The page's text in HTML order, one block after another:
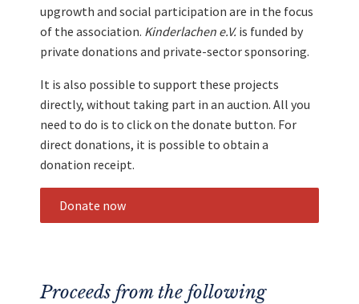
upgrowth and social participation are in the focus
of the association. Kinderlachen e.V. is funded by
private donations and private-sector sponsoring.
It is also possible to support these projects
directly, without taking part in an auction. All you
need to do is to click on the donate button. For
direct donations, it is possible to obtain a
donation receipt.
Donate now
Proceeds from the following